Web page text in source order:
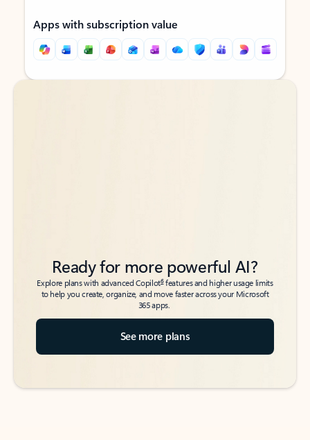
Apps with subscription value
Back to tabs
Back to tabs
Ready for more powerful AI?
Explore plans with advanced Copilot6features and higher usage limits
to help you create, organize, and move faster across your Microsoft
365 apps.
See more plans